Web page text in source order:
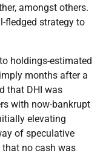
amongst others.
fledged strategy to
holdings-estimated
months after a
that DHI was
with now-bankrupt
elevating
of speculative
no cash was